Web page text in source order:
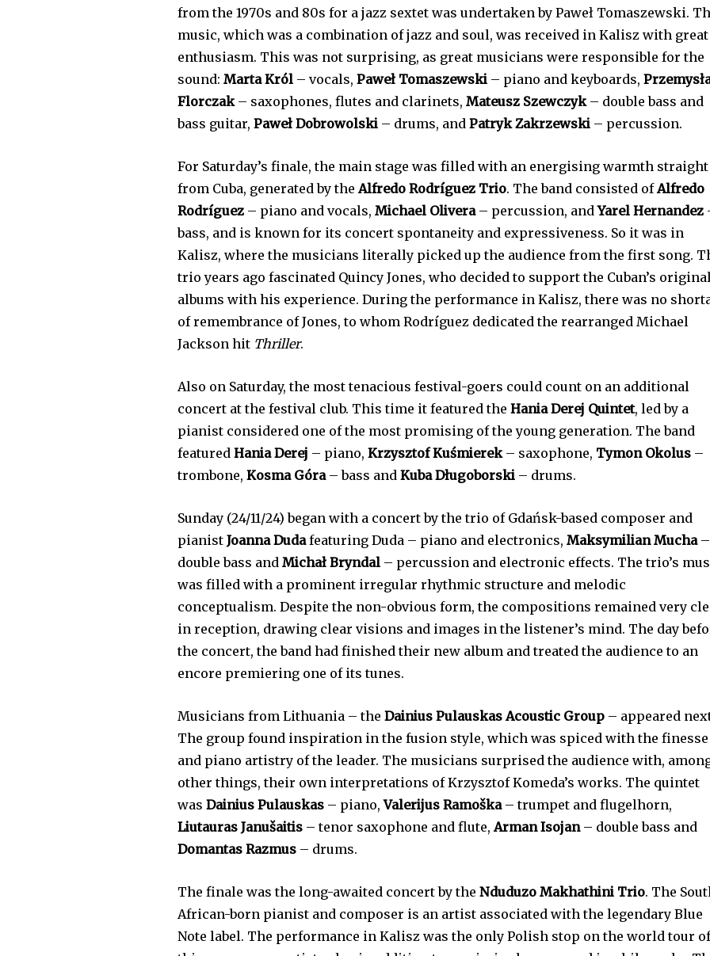
from the 1970s and 80s for a jazz sextet was undertaken by Paweł Tomaszewski.
music, which was a combination of jazz and soul, was received in Kalisz with great
enthusiasm. This was not surprising, as great musicians were responsible for the
sound:Marta Król – vocals,Paweł Tomaszewski – piano and keyboards,
Florczak– saxophones, flutes and clarinets,Mateusz Szewczyk– double bass and
bass guitar,Paweł Dobrowolski – drums, andPatryk Zakrzewski – percussion.
For Saturday’s finale, the main stage was filled with an energising warmth straight
from Cuba, generated by theAlfredo Rodríguez Trio. The band consisted ofAlfredo
Rodríguez – piano and vocals,Michael Olivera– percussion, andYarel Hernandez
bass, and is known for its concert spontaneity and expressiveness. So it was in
Kalisz, where the musicians literally picked up the audience from the first song.
trio years ago fascinated Quincy Jones, who decided to support the Cuban’s
albums with his experience. During the performance in Kalisz, there was no
of remembrance of Jones, to whom Rodríguez dedicated the rearranged Michael
Jackson hit Thriller.
Also on Saturday, the most tenacious festival-goers could count on an additional
concert at the festival club. This time it featured theHania Derej Quintet, led by a
pianist considered one of the most promising of the young generation. The band
featuredHania Derej – piano,Krzysztof Kuśmierek– saxophone, Tymon Okolus –
trombone,Kosma Góra– bass andKuba Długoborski – drums.
Sunday (24/11/24) began with a concert by the trio of Gdańsk-based composer and
pianistJoanna Dudafeaturing Duda – piano and electronics,Maksymilian Mucha–
double bass andMichał Bryndal – percussion and electronic effects. The trio’s
was filled with a prominent irregular rhythmic structure and melodic
conceptualism. Despite the non-obvious form, the compositions remained very
in reception, drawing clear visions and images in the listener’s mind. The day
the concert, the band had finished their new album and treated the audience to an
encore premiering one of its tunes.
Musicians from Lithuania – theDainius Pulauskas Acoustic Group – appeared
The group found inspiration in the fusion style, which was spiced with the finesse
and piano artistry of the leader. The musicians surprised the audience with,
other things, their own interpretations of Krzysztof Komeda’s works. The quintet
wasDainius Pulauskas – piano,Valerijus Ramoška– trumpet and flugelhorn,
Liutauras Janušaitis – tenor saxophone and flute,Arman Isojan– double bass and
Domantas Razmus – drums.
The finale was the long-awaited concert by theNduduzo Makhathini Trio. The
African-born pianist and composer is an artist associated with the legendary Blue
Note label. The performance in Kalisz was the only Polish stop on the world tour